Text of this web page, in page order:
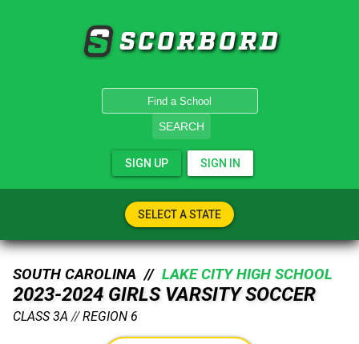
SCORBORD
SEARCH
SIGN UP SIGN IN
SELECT A STATE
SOUTH CAROLINA // LAKE CITY HIGH SCHOOL
2023-2024 GIRLS VARSITY SOCCER
CLASS 3A //REGION 6